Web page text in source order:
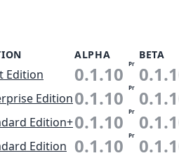
ALPHA BETA
Edition 0.1.10 Pr
Edition0.1.10 Pr
Edition+0.1.10 Pr
Edition 0.1.10 Pr